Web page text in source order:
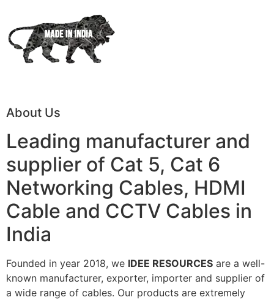
About Us
Leading manufacturer and
supplier of Cat 5, Cat 6
Networking Cables, HDMI
Cable and CCTV Cables in
India
Founded in year 2018, we IDEE RESOURCES are a well-
known manufacturer, exporter, importer and supplier of
a wide range of cables. Our products are extremely